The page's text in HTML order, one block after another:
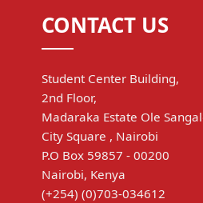
CONTACT US
Student Center Building,
2nd Floor,
Madaraka Estate Ole
City Square , Nairobi
P.O Box 59857 - 00200
Nairobi, Kenya
(+254) (0)703-034612